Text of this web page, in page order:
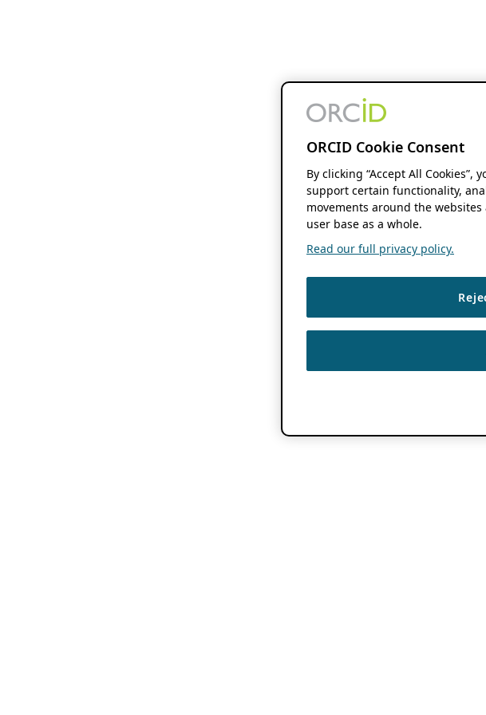
ORCID Cookie Consent
By clicking “Accept All
support certain functionality,
movements around the
user base as a whole.
Read our full privacy policy.